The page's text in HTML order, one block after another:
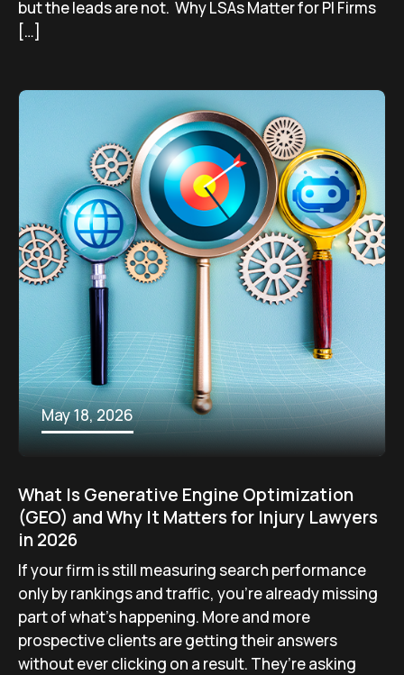
but the leads are not. Why LSAs Matter for PI Firms
[…]
May 18, 2026
What Is Generative Engine Optimization
(GEO) and Why It Matters for Injury Lawyers
in 2026
If your firm is still measuring search performance
only by rankings and traffic, you’re already missing
part of what’s happening. More and more
prospective clients are getting their answers
without ever clicking on a result. They’re asking